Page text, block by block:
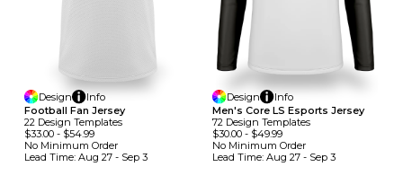
Design
Info
Football Fan Jersey
22 Design TemplateS
$33.00 - $54.99
No Minimum Order
Lead Time: Aug 27 - Sep 3
Design
Info
Men's Core LS Esports Jersey
72 Design TemplateS
$30.00- $49.99
No Minimum Order
Lead Time: Aug 27 - Sep 3